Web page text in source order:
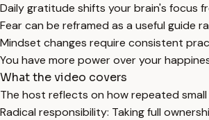
Daily gratitude shifts your brain's focus
Fear can be reframed as a useful guide
Mindset changes require consistent
You have more power over your
What the video covers
The host reflects on how repeated
Radical responsibility: Taking full